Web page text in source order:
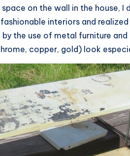
on the wall in the house, I
interiors and
the use of metal furniture
copper, gold) look